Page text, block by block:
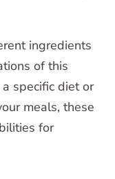
ingredients
of this
specific diet or
meals, these
for